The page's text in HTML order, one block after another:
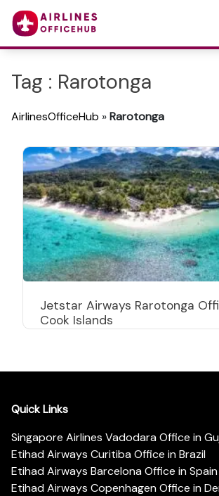
Tag : Rarotonga
AirlinesOfficeHub »Rarotonga
Jetstar Airways Rarotonga
Cook Islands
Quick Links
Singapore Airlines Vadodara Office in
Etihad Airways Curitiba Office in Brazil
Etihad Airways Barcelona Office in Spain
Etihad Airways Copenhagen Office in